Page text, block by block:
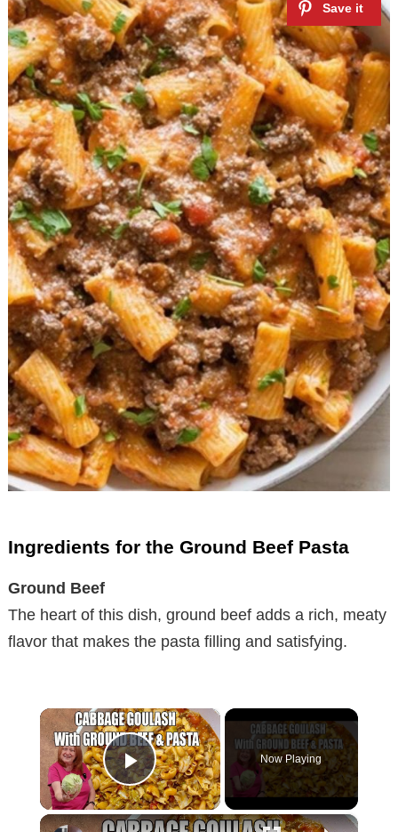
Ingredients for the Ground Beef Pasta
Ground Beef
The heart of this dish, ground beef adds a rich, meaty
flavor that makes the pasta filling and satisfying.
×
Play Video
Now Playing
×